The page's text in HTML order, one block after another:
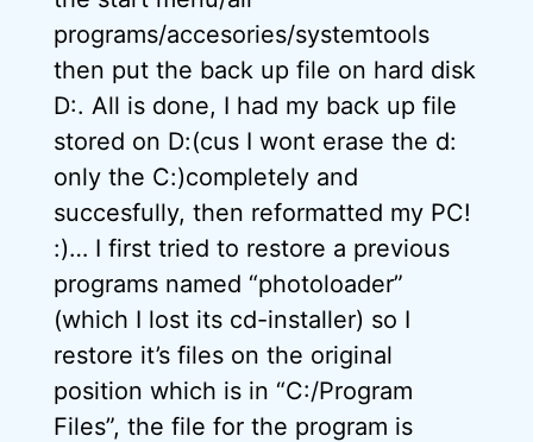
programs/accesories/systemtools
then put the back up file on hard disk
D:. All is done, I had my back up file
stored on D:(cus I wont erase the d:
only the C:)completely and
succesfully, then reformatted my PC!
:)… I first tried to restore a previous
programs named “photoloader”
(which I lost its cd-installer) so I
restore it’s files on the original
position which is in “C:/Program
Files”, the file for the program is